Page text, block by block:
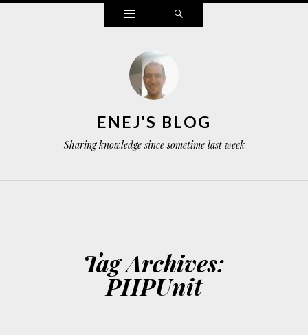
Widgets
ENEJ'S BLOG
Sharing knowledge since sometime last week
Tag Archives:
PHPUnit